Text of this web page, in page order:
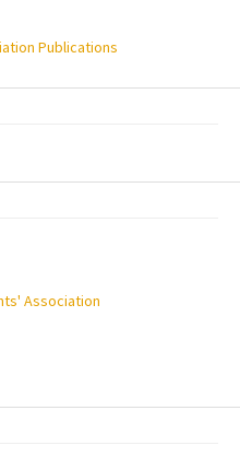
Publications
Association